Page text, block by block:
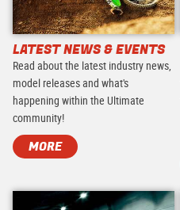
LATEST NEWS & EVENTS
Read about the latest industry news,
model releases and what's
happening within the Ultimate
community!
MORE